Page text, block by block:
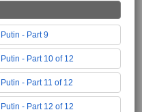
- Part 9
- Part 10 of 12
- Part 11 of 12
- Part 12 of 12